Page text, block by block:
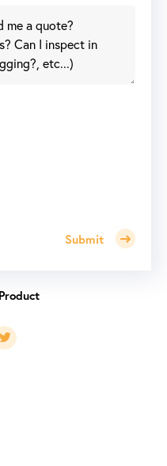
Submit